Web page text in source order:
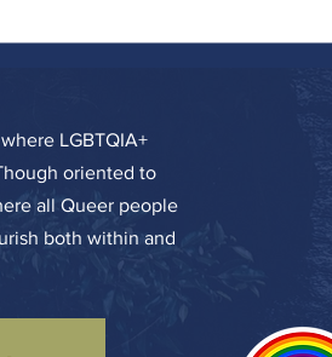
LGBTQIA+
oriented to
all Queer people
both within and